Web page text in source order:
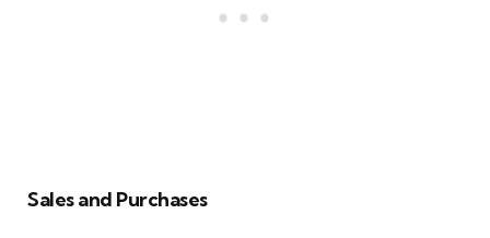
Sales and Purchases